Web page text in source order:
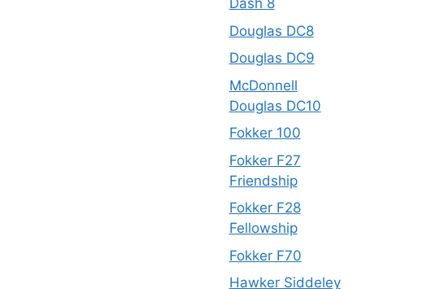
Dash 8
Douglas DC8
Douglas DC9
McDonnell
Douglas DC10
Fokker 100
Fokker F27
Friendship
Fokker F28
Fellowship
Fokker F70
Hawker Siddeley